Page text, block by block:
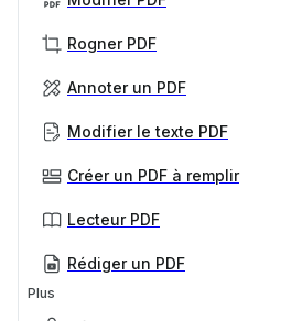
Rogner PDF
Annoter un PDF
Modifier le texte PDF
Créer un PDF à remplir
Lecteur PDF
Rédiger un PDF
Plus